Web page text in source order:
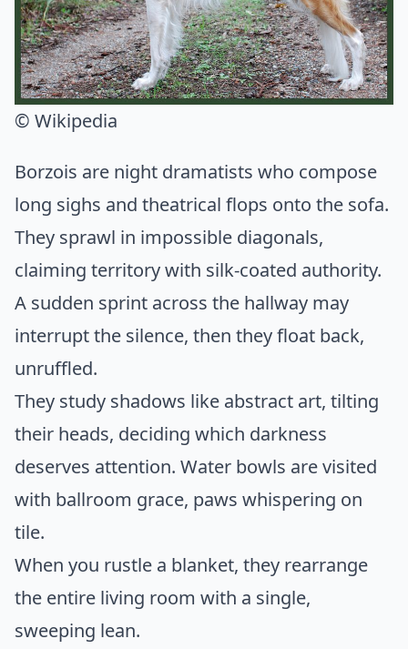
© Wikipedia
Borzois are night dramatists who compose
long sighs and theatrical flops onto the sofa.
They sprawl in impossible diagonals,
claiming territory with silk-coated authority.
A sudden sprint across the hallway may
interrupt the silence, then they float back,
unruffled.
They study shadows like abstract art, tilting
their heads, deciding which darkness
deserves attention. Water bowls are visited
with ballroom grace, paws whispering on
tile.
When you rustle a blanket, they rearrange
the entire living room with a single,
sweeping lean.